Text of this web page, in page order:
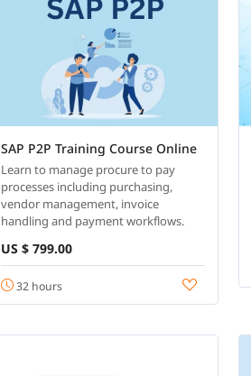
SAP P2P Training Course Online
Learn to manage procure to pay
processes including purchasing,
vendor management, invoice
handling and payment workflows.
US $ 799.00
32 hours